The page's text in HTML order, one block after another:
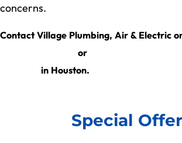
concerns.
Contact Village Plumbing, Air & Electric
or
in Houston.
Special